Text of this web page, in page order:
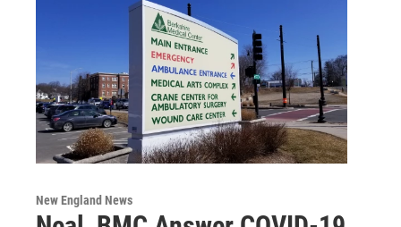
New England News